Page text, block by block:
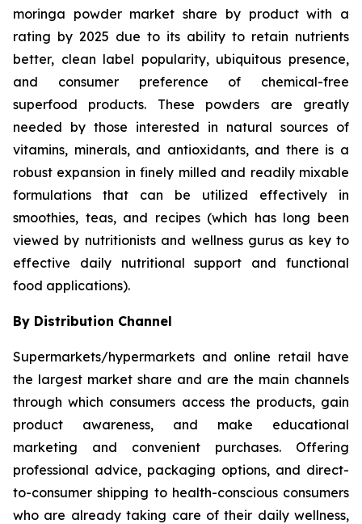
moringa powder market share by product with a
rating by 2025 due to its ability to retain nutrients
better, clean label popularity, ubiquitous presence,
and consumer preference of chemical-free
superfood products. These powders are greatly
needed by those interested in natural sources of
vitamins, minerals, and antioxidants, and there is a
robust expansion in finely milled and readily mixable
formulations that can be utilized effectively in
smoothies, teas, and recipes (which has long been
viewed by nutritionists and wellness gurus as key to
effective daily nutritional support and functional
food applications).
By Distribution Channel
Supermarkets/hypermarkets and online retail have
the largest market share and are the main channels
through which consumers access the products, gain
product awareness, and make educational
marketing and convenient purchases. Offering
professional advice, packaging options, and direct-
to-consumer shipping to health-conscious consumers
who are already taking care of their daily wellness,